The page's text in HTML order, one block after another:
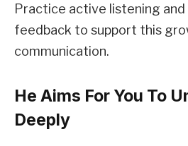
Practice active listening
feedback to support this
communication.
He Aims For You To
Deeply